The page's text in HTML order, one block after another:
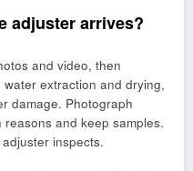
adjuster arrives?
and video, then
extraction and drying,
damage. Photograph
and keep samples.
inspects.